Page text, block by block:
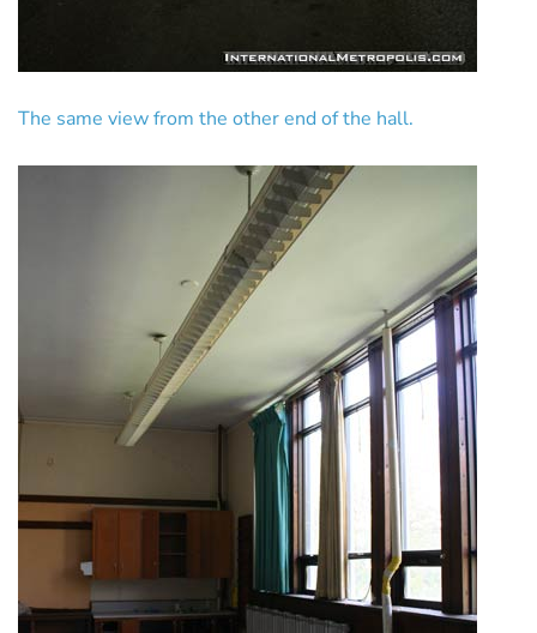
The same view from the other end of the hall.